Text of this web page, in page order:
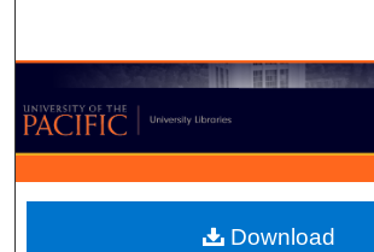
Browse Collections
My Account
About
Download